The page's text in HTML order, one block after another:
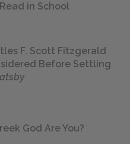
in School
F. Scott Fitzgerald
Before Settling
God Are You?